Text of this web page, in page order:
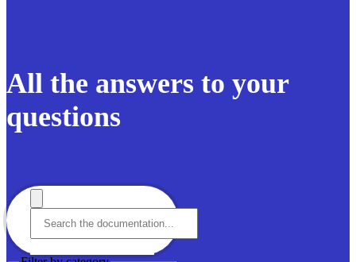
All the answers to your
questions